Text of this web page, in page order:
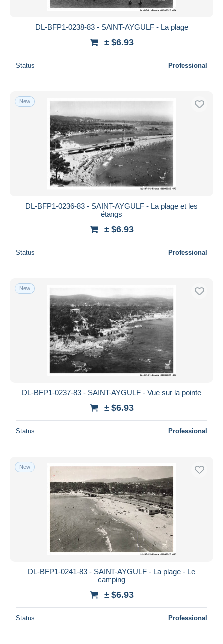
All durations
Price
With a deal only
Free shipping
Payment methods
PayPal
Bank transfer
Visa
MasterCard
iDeal
Seller's residence
Submit
DL-BFP1-0238-83 - SAINT-AYGULF - La plage
± $6.93
Status Professional
New
DL-BFP1-0236-83 - SAINT-AYGULF - La plage et les
étangs
± $6.93
Status Professional
New
DL-BFP1-0237-83 - SAINT-AYGULF - Vue sur la pointe
± $6.93
Status Professional
New
DL-BFP1-0241-83 - SAINT-AYGULF - La plage - Le
camping
± $6.93
Status Professional